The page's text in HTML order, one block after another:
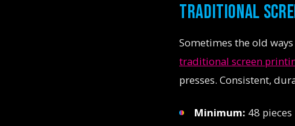
TRADITIONAL
Sometimes the old
traditional screen
presses. Consistent,
Minimum: 48 pieces